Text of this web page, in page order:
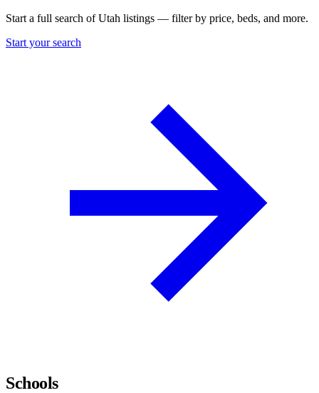
Start a full search of Utah listings — filter by price, beds, and more.
Start your search
Schools